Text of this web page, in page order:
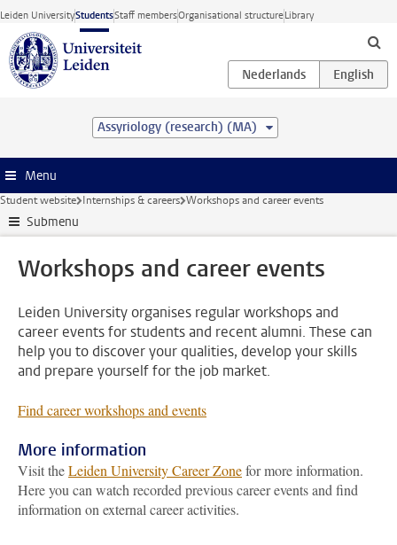
Skip to main content
Leiden UniversityStudentsStaff membersOrganisational structureLibrary
Assyriology (research) (MA)
Menu
Student website Internships & careers Workshops and career events
Submenu
Workshops and career events
Leiden University organises regular workshops and
career events for students and recent alumni. These can
help you to discover your qualities, develop your skills
and prepare yourself for the job market.
Find career workshops and events
More information
Visit theLeiden University Career Zonefor more information.
Here you can watch recorded previous career events and find
information on external career activities.